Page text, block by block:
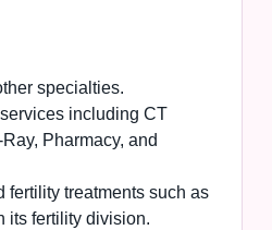
specialties.
including CT
Pharmacy, and
fertility treatments such as
its fertility division.